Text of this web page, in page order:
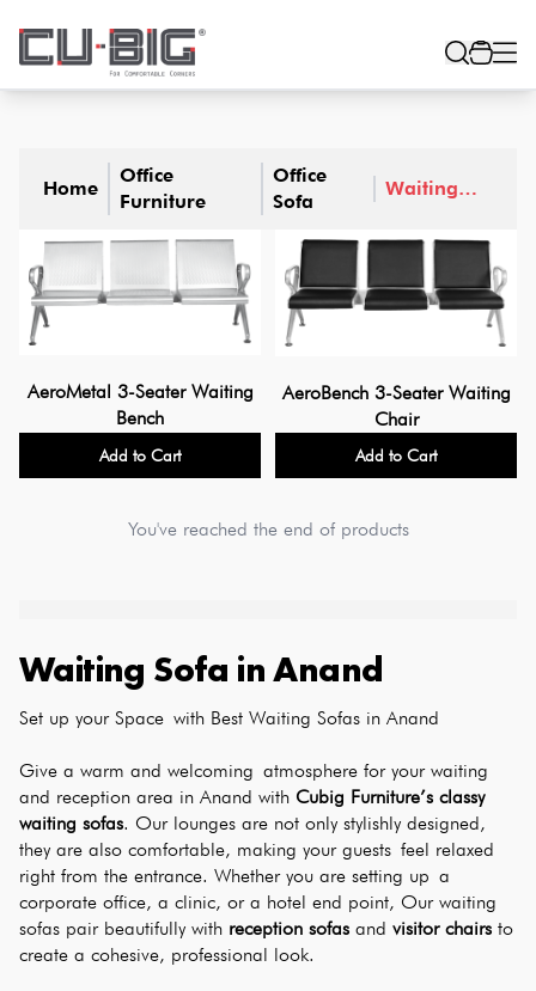
Home
Office
Furniture
Office
Sofa
Waiting
AeroMetal 3-Seater Waiting
Bench
Add to Cart
AeroBench 3-Seater Waiting
Chair
Add to Cart
You've reached the end of products
Waiting Sofa inAnand
Set up your Space with Best Waiting Sofas in Anand
Give a warm and welcoming atmosphere for your waiting
and reception area in Anand with Cubig Furniture’s classy
waiting sofas. Our lounges are not only stylishly designed,
they are also comfortable, making your guests feel relaxed
right from the entrance. Whether you are setting up a
corporate office, a clinic, or a hotel end point, Our waiting
sofas pair beautifully with reception sofas and visitor chairs to
create a cohesive, professional look.